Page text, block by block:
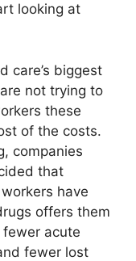
looking at
care’s biggest
not trying to
these
of the costs.
companies
that
have
offers them
acute
fewer lost